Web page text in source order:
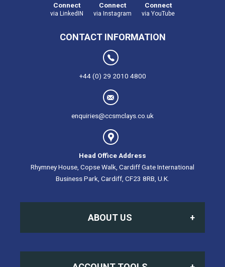
Connect
via LinkedIN
Connect
via Instagram
Connect
via YouTube
ABOUT US
CONTACT INFORMATION
+44 (0) 29 2010 4800
enquiries@ccsmclays.co.uk
Head Office Address
Rhymney House, Copse Walk, Cardiff Gate International
Business Park, Cardiff, CF23 8RB, U.K.